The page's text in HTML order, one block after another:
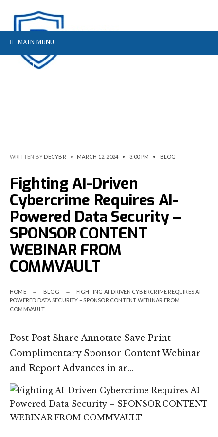
MAIN MENU
WRITTEN BY DECYBR • MARCH 12, 2024 • 3:00 PM • BLOG
Fighting AI-Driven
Cybercrime Requires AI-
Powered Data Security –
SPONSOR CONTENT
WEBINAR FROM
COMMVAULT
HOME BLOG
FIGHTING AI-DRIVEN CYBERCRIME REQUIRES AI-
POWERED DATA SECURITY – SPONSOR CONTENT WEBINAR FROM
COMMVAULT
Post Post Share Annotate Save Print
Complimentary Sponsor Content Webinar
and Report Advances in ar…